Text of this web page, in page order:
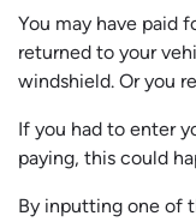
You may have paid
returned to your
windshield. Or you
If you had to enter
paying, this could
By inputting one of